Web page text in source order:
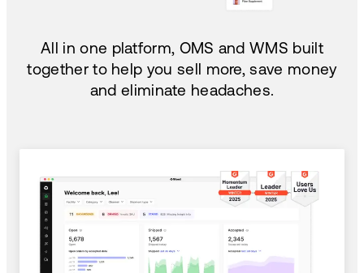
All in one platform, OMS and WMS built
together to help you sell more, save money
and eliminate headaches.